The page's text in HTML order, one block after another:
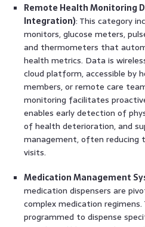
Remote Health Monitoring
Integration): This category
monitors, glucose meters,
and thermometers that
health metrics. Data is
cloud platform, accessible by
members, or remote care
monitoring facilitates
enables early detection of
of health deterioration, and
management, often reducing
visits.
Medication Management
medication dispensers are
complex medication regimens.
programmed to dispense